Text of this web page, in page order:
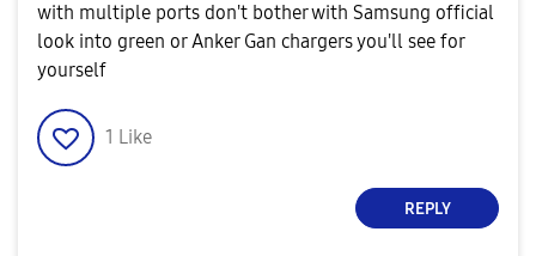
with multiple ports don't bother with Samsung official
look into green or Anker Gan chargers you'll see for
yourself
1 Like
REPLY